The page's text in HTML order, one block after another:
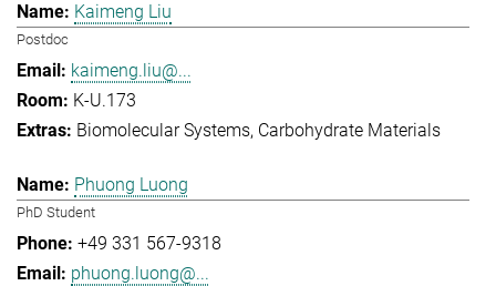
Kaimeng Liu
Postdoc
kaimeng.liu@...
K-U.173
Biomolecular Systems Carbohydrate Materials
Phuong Luong
PhD Student
+49 331 567-9318
phuong.luong@...